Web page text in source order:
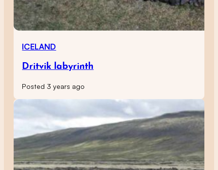
ICELAND
Dritvik labyrinth
Posted 3 years ago